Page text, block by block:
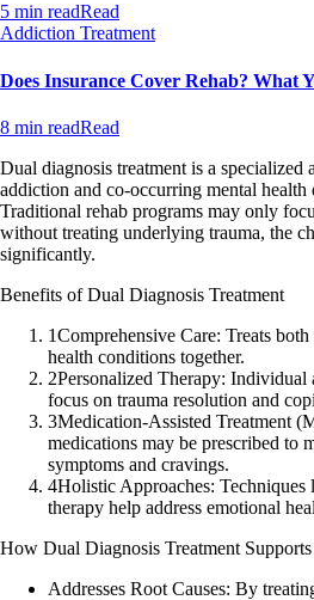
5 min readRead
Addiction Treatment
Does Insurance Cover Rehab? What
8 min readRead
Dual diagnosis treatment is a specialized
addiction and co-occurring mental health
Traditional rehab programs may only
without treating underlying trauma, the
significantly.
Benefits of Dual Diagnosis Treatment
1Comprehensive Care: Treats
health conditions together.
2Personalized Therapy: Individual
focus on trauma resolution and
3Medication-Assisted Treatment
medications may be prescribed to
symptoms and cravings.
4Holistic Approaches:
therapy help address emotional
How Dual Diagnosis Treatment
Addresses Root Causes: By